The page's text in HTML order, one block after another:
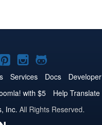
Joomla!
on
Pinterest
Joomla!
on
Instagram
Joomla!
on
GitHub
Services Docs Developer
with $5 Help Translate
Inc. All Rights Reserved.